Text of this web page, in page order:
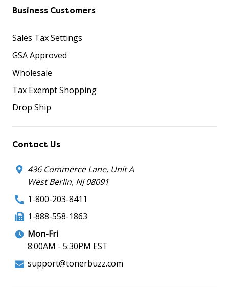
Business Customers
Sales Tax Settings
GSA Approved
Wholesale
Tax Exempt Shopping
Drop Ship
Contact Us
436 Commerce Lane, Unit A
West Berlin, NJ 08091
1-800-203-8411
1-888-558-1863
Mon-Fri
8:00AM - 5:30PM EST
support@tonerbuzz.com